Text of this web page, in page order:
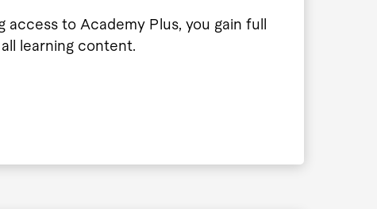
access to Academy Plus, you gain full
learning content.